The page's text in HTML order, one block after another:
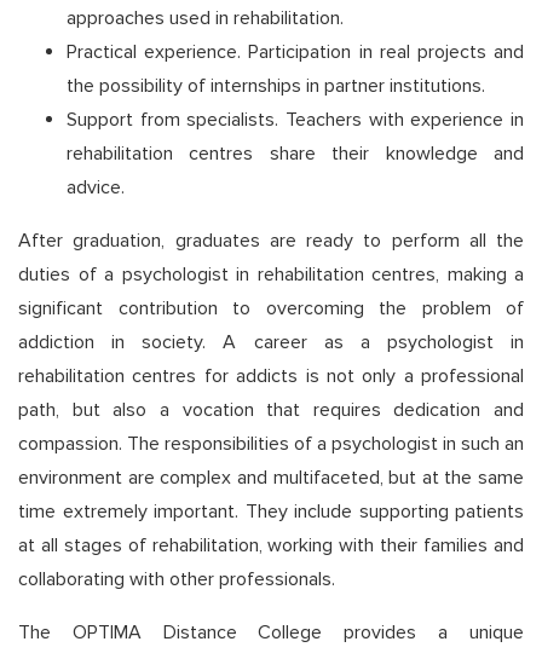
approaches used in rehabilitation.
Practical experience. Participation in real projects and
the possibility of internships in partner institutions.
Support from specialists. Teachers with experience in
rehabilitation centres share their knowledge and
advice.
After graduation, graduates are ready to perform all the
duties of a psychologist in rehabilitation centres, making a
significant contribution to overcoming the problem of
addiction in society. A career as a psychologist in
rehabilitation centres for addicts is not only a professional
path, but also a vocation that requires dedication and
compassion. The responsibilities of a psychologist in such an
environment are complex and multifaceted, but at the same
time extremely important. They include supporting patients
at all stages of rehabilitation, working with their families and
collaborating with other professionals.
The OPTIMA Distance College provides a unique